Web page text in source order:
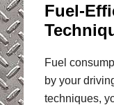
Fuel-
Fuel
by your
techniques,